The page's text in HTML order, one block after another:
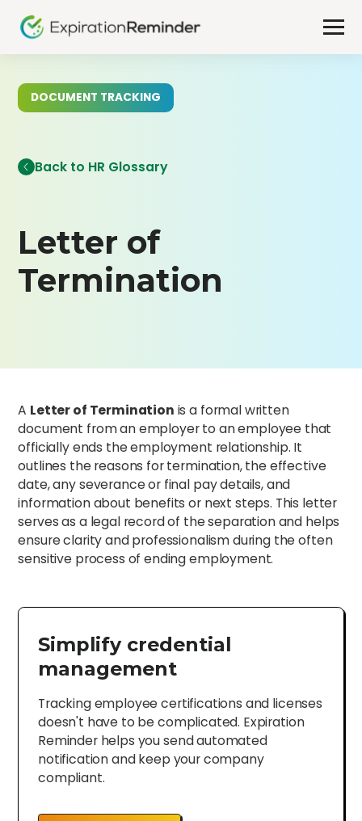
DOCUMENT TRACKING
Back to HR Glossary
Letter of
Termination
A Letter of Termination is a formal written
document from an employer to an employee that
officially ends the employment relationship. It
outlines the reasons for termination, the effective
date, any severance or final pay details, and
information about benefits or next steps. This letter
serves as a legal record of the separation and helps
ensure clarity and professionalism during the often
sensitive process of ending employment.
Simplify credential
management
Tracking employee certifications and licenses
doesn't have to be complicated. Expiration
Reminder helps you send automated
notification and keep your company
compliant.